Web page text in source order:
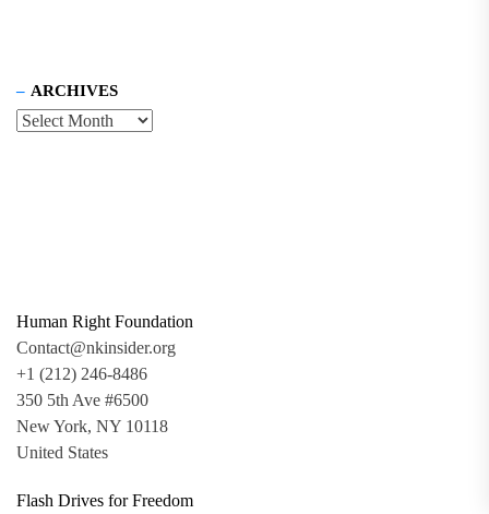
ARCHIVES
Human Right Foundation
Contact@nkinsider.org
+1 (212) 246-8486
350 5th Ave #6500
New York, NY 10118
United States
Flash Drives for Freedom